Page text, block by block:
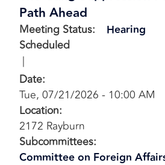
Path Ahead
Meeting Status:
Scheduled
Hearing
Date:
Tue, 07/21/2026 - 10:00 AM
Location:
2172 Rayburn
Subcommittees:
Committee on Foreign